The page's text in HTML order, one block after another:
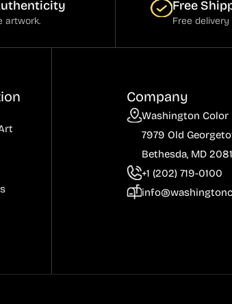
artwork.
Free
Free
Company
Washington Color
7979 Old
Bethesda, MD
+1 (202) 719-0100